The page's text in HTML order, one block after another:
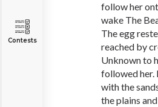
Contests
follow her
wake The
The egg
reached by
Unknown to
followed her.
with the
the plains